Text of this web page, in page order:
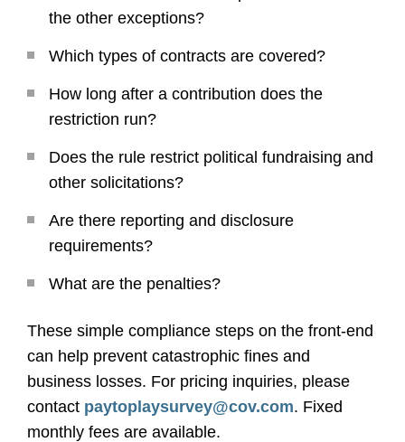
the other exceptions?
Which types of contracts are covered?
How long after a contribution does the
restriction run?
Does the rule restrict political fundraising and
other solicitations?
Are there reporting and disclosure
requirements?
What are the penalties?
These simple compliance steps on the front-end
can help prevent catastrophic fines and
business losses. For pricing inquiries, please
contact paytoplaysurvey@cov.com. Fixed
monthly fees are available.